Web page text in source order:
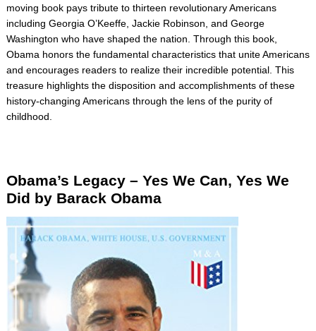
moving book pays tribute to thirteen revolutionary Americans
including Georgia O’Keeffe, Jackie Robinson, and George
Washington who have shaped the nation. Through this book,
Obama honors the fundamental characteristics that unite Americans
and encourages readers to realize their incredible potential. This
treasure highlights the disposition and accomplishments of these
history-changing Americans through the lens of the purity of
childhood.
Obama’s Legacy –Yes We Can, Yes We
Did by Barack Obama